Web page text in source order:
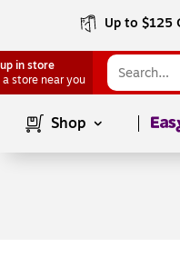
Up to $125
in store
a store near you
Shop Page